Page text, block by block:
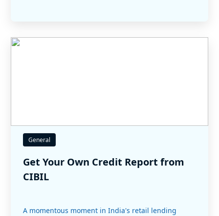
General
Get Your Own Credit Report from
CIBIL
A momentous moment in India's retail lending